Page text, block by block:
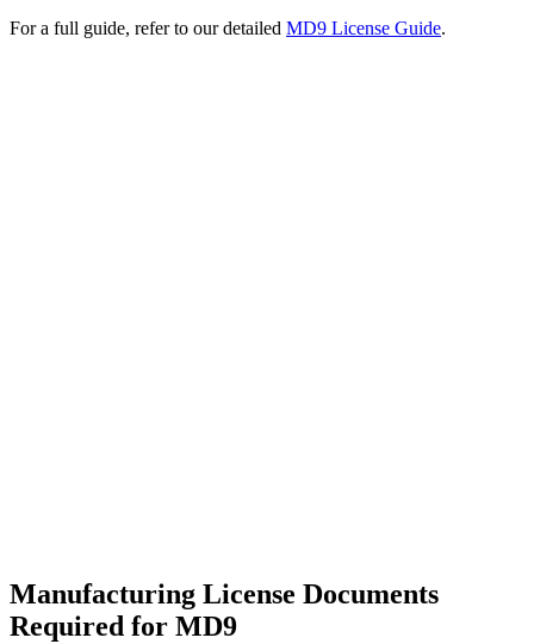
For a full guide, refer to our detailed MD9 License Guide.
Manufacturing License Documents
Required for MD9